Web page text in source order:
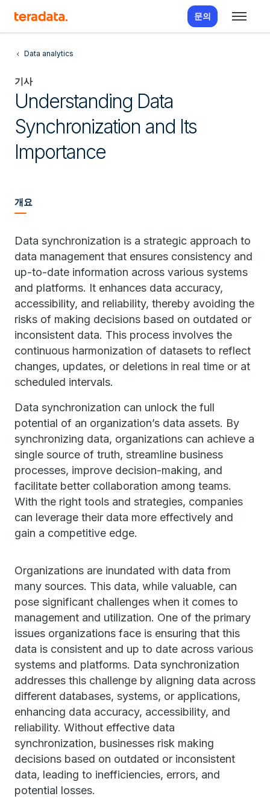
문의
Data analytics
기사
Understanding Data
Synchronization and Its
Importance
개요
Data synchronization is a strategic approach to
data management that ensures consistency and
up-to-date information across various systems
and platforms. It enhances data accuracy,
accessibility, and reliability, thereby avoiding the
risks of making decisions based on outdated or
inconsistent data. This process involves the
continuous harmonization of datasets to reflect
changes, updates, or deletions in real time or at
scheduled intervals.
Data synchronization can unlock the full
potential of an organization’s data assets. By
synchronizing data, organizations can achieve a
single source of truth, streamline business
processes, improve decision-making, and
facilitate better collaboration among teams.
With the right tools and strategies, companies
can leverage their data more effectively and
gain a competitive edge.
Organizations are inundated with data from
many sources. This data, while valuable, can
pose significant challenges when it comes to
management and utilization. One of the primary
issues organizations face is ensuring that this
data is consistent and up to date across various
systems and platforms. Data synchronization
addresses this challenge by aligning data across
different databases, systems, or applications,
enhancing data accuracy, accessibility, and
reliability. Without effective data
synchronization, businesses risk making
decisions based on outdated or inconsistent
data, leading to inefficiencies, errors, and
potential losses.